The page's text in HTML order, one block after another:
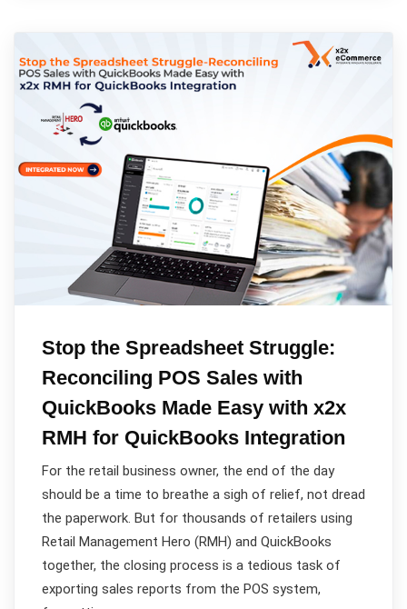
Stop the Spreadsheet Struggle:
Reconciling POS Sales with
QuickBooks Made Easy with x2x
RMH for QuickBooks Integration
For the retail business owner, the end of the day
should be a time to breathe a sigh of relief, not dread
the paperwork. But for thousands of retailers using
Retail Management Hero (RMH) and QuickBooks
together, the closing process is a tedious task of
exporting sales reports from the POS system,